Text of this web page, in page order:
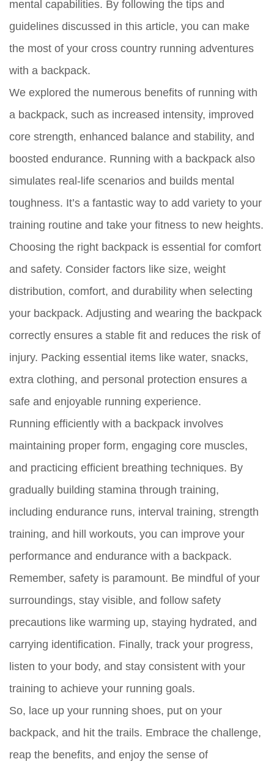
mental capabilities. By following the tips and
guidelines discussed in this article, you can make
the most of your cross country running adventures
with a backpack.
We explored the numerous benefits of running with
a backpack, such as increased intensity, improved
core strength, enhanced balance and stability, and
boosted endurance. Running with a backpack also
simulates real-life scenarios and builds mental
toughness. It’s a fantastic way to add variety to your
training routine and take your fitness to new heights.
Choosing the right backpack is essential for comfort
and safety. Consider factors like size, weight
distribution, comfort, and durability when selecting
your backpack. Adjusting and wearing the backpack
correctly ensures a stable fit and reduces the risk of
injury. Packing essential items like water, snacks,
extra clothing, and personal protection ensures a
safe and enjoyable running experience.
Running efficiently with a backpack involves
maintaining proper form, engaging core muscles,
and practicing efficient breathing techniques. By
gradually building stamina through training,
including endurance runs, interval training, strength
training, and hill workouts, you can improve your
performance and endurance with a backpack.
Remember, safety is paramount. Be mindful of your
surroundings, stay visible, and follow safety
precautions like warming up, staying hydrated, and
carrying identification. Finally, track your progress,
listen to your body, and stay consistent with your
training to achieve your running goals.
So, lace up your running shoes, put on your
backpack, and hit the trails. Embrace the challenge,
reap the benefits, and enjoy the sense of